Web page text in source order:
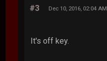
#3 Dec 10, 2016, 02:04 AM
It's off key.